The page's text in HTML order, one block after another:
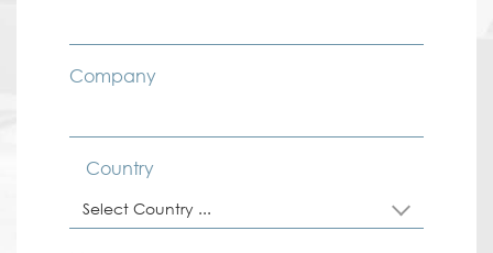
Company
Country
Select Country ...